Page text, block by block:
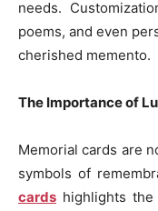
needs.
poems, and even
cherished memento.
The Importance of
Memorial cards are
symbols of
cards highlights